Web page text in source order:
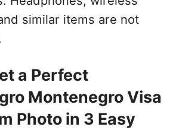
similar items are not
a Perfect
Montenegro Visa
Photo in 3 Easy